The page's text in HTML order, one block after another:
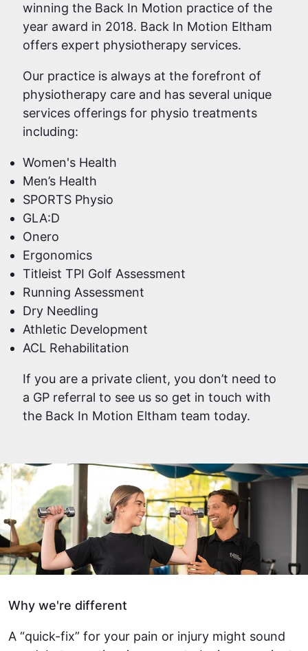
winning the Back In Motion practice of the
year award in 2018. Back In Motion Eltham
offers expert physiotherapy services.
Our practice is always at the forefront of
physiotherapy care and has several unique
services offerings for physio treatments
including:
Women's Health
Men’s Health
SPORTS Physio
GLA:D
Onero
Ergonomics
Titleist TPI Golf Assessment
Running Assessment
Dry Needling
Athletic Development
ACL Rehabilitation
If you are a private client, you don’t need to
a GP referral to see us so get in touch with
the Back In Motion Eltham team today.
Why we're different
A “quick-fix” for your pain or injury might sound